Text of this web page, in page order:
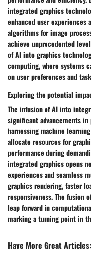
integrated graphics
enhanced user experiences
algorithms for image
achieve unprecedented
of AI into graphics
computing, where systems
on user preferences and
Exploring the potential
The infusion of AI into
significant advancements
harnessing machine
allocate resources for
performance during
integrated graphics opens
experiences and seamless
graphics rendering, faster
responsiveness. The fusion
leap forward in
marking a turning point in
Have More Great Articles: